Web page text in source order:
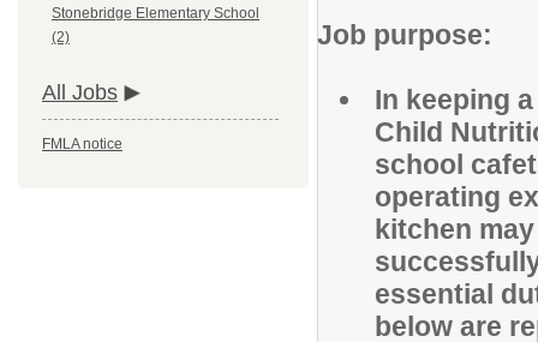
Stonebridge Elementary School
(2)
All Jobs
FMLA notice
Job purpose:
In keeping
Child
school
operating
kitchen
essential
below are